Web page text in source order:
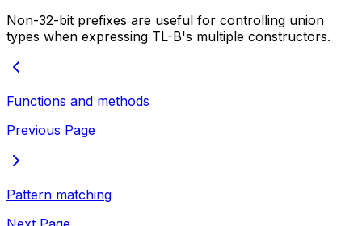
Non-32-bit prefixes are useful for controlling union
types when expressing TL-B's multiple constructors.
Functions and methods
Previous Page
Pattern matching